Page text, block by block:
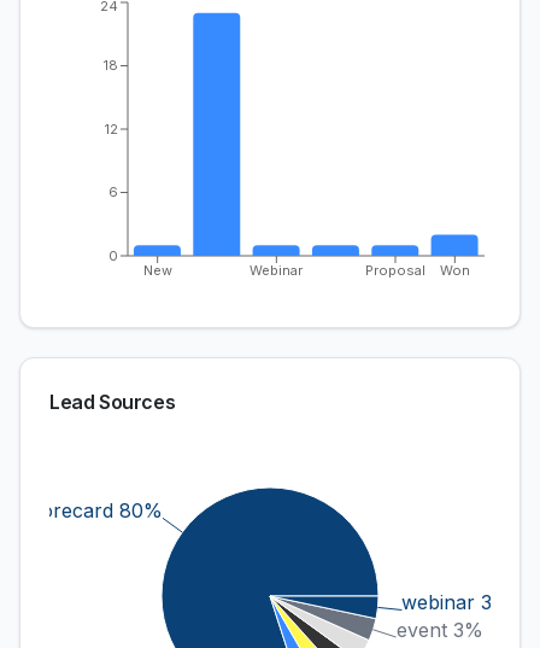
New Webinar Proposal Won
0
6
12
18
24
Lead Sources
scorecard 80%
event 3%
webinar 3%